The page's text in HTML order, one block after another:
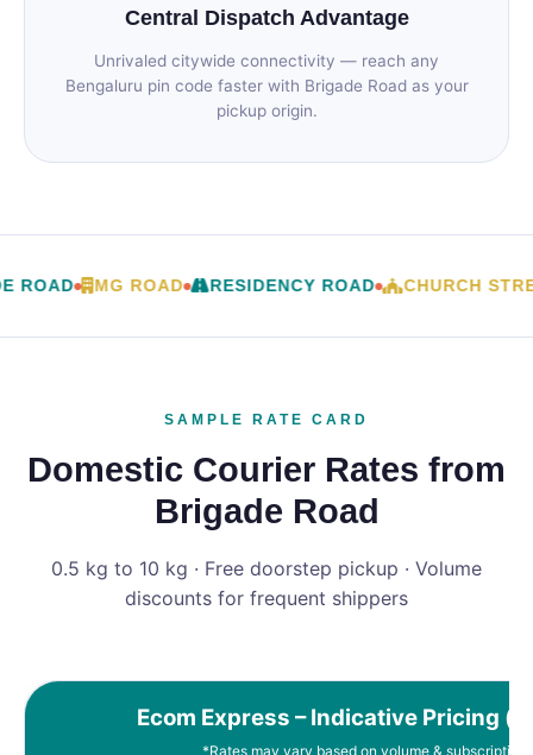
Central Dispatch Advantage
Unrivaled citywide connectivity — reach any
Bengaluru pin code faster with Brigade Road as your
pickup origin.
ROAD MG ROAD RESIDENCY ROAD CHURCH
SAMPLE RATE CARD
Domestic Courier Rates from
Brigade Road
0.5 kg to 10 kg · Free doorstep pickup · Volume
discounts for frequent shippers
Ecom Express – Indicative Pricing
*Rates may vary based on volume & subscription